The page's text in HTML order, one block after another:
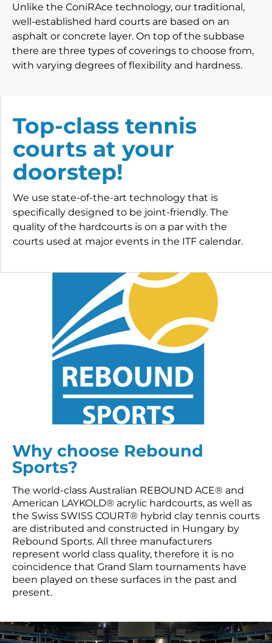
Unlike the ConiRAce technology, our traditional,
well-established hard courts are based on an
asphalt or concrete layer. On top of the subbase
there are three types of coverings to choose from,
with varying degrees of flexibility and hardness.
Top-class tennis
courts at your
doorstep!
We use state-of-the-art technology that is
specifically designed to be joint-friendly. The
quality of the hardcourts is on a par with the
courts used at major events in the ITF calendar.
Why choose Rebound
Sports?
The world-class Australian REBOUND ACE® and
American LAYKOLD® acrylic hardcourts, as well as
the Swiss SWISS COURT® hybrid clay tennis courts
are distributed and constructed in Hungary by
Rebound Sports. All three manufacturers
represent world class quality, therefore it is no
coincidence that Grand Slam tournaments have
been played on these surfaces in the past and
present.